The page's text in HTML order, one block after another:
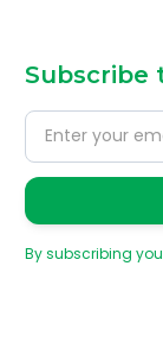
Subscribe
By subscribing